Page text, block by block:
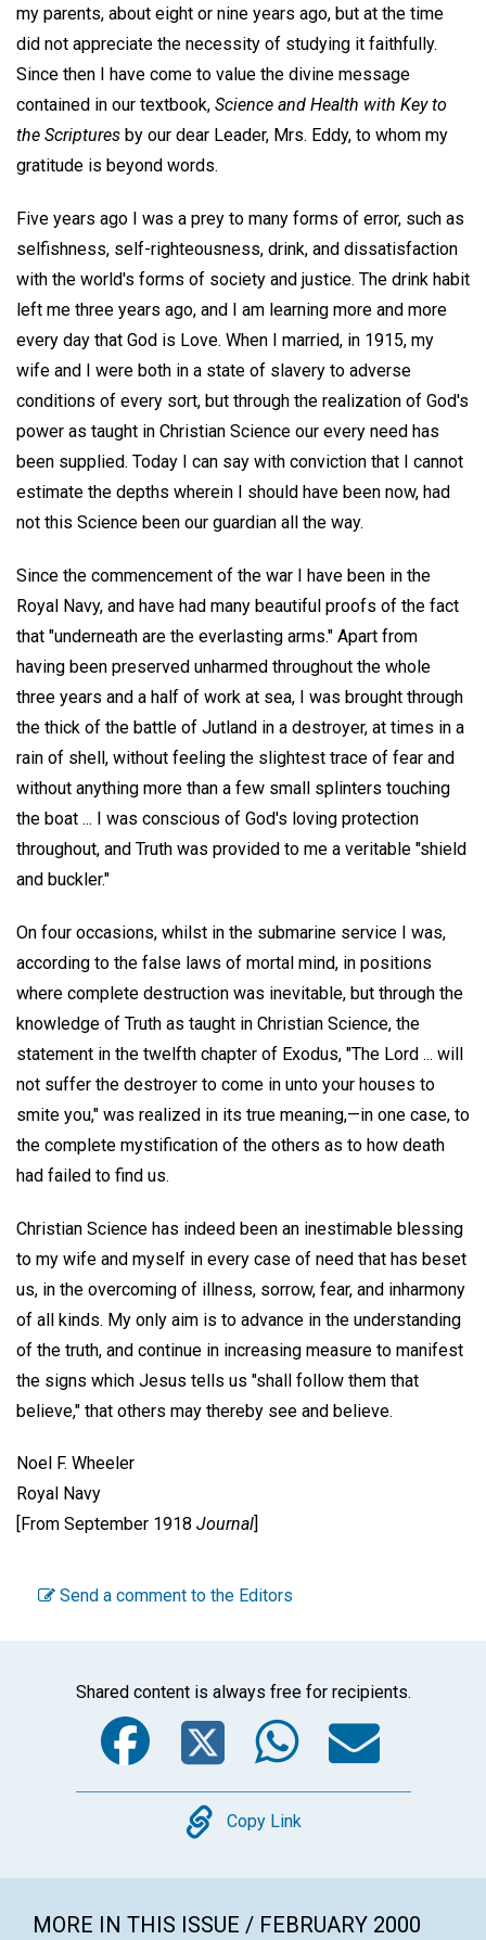
my parents, about eight or nine years ago, but at the time
did not appreciate the necessity of studying it faithfully.
Since then I have come to value the divine message
contained in our textbook, Science and Health with Key to
the Scriptures by our dear Leader, Mrs. Eddy, to whom my
gratitude is beyond words.
Five years ago I was a prey to many forms of error, such as
selfishness, self-righteousness, drink, and dissatisfaction
with the world's forms of society and justice. The drink habit
left me three years ago, and I am learning more and more
every day that God is Love. When I married, in 1915, my
wife and I were both in a state of slavery to adverse
conditions of every sort, but through the realization of God's
power as taught in Christian Science our every need has
been supplied. Today I can say with conviction that I cannot
estimate the depths wherein I should have been now, had
not this Science been our guardian all the way.
Since the commencement of the war I have been in the
Royal Navy, and have had many beautiful proofs of the fact
that "underneath are the everlasting arms." Apart from
having been preserved unharmed throughout the whole
three years and a half of work at sea, I was brought through
the thick of the battle of Jutland in a destroyer, at times in a
rain of shell, without feeling the slightest trace of fear and
without anything more than a few small splinters touching
the boat ... I was conscious of God's loving protection
throughout, and Truth was provided to me a veritable "shield
and buckler."
On four occasions, whilst in the submarine service I was,
according to the false laws of mortal mind, in positions
where complete destruction was inevitable, but through the
knowledge of Truth as taught in Christian Science, the
statement in the twelfth chapter of Exodus, "The Lord ... will
not suffer the destroyer to come in unto your houses to
smite you," was realized in its true meaning,—in one case, to
the complete mystification of the others as to how death
had failed to find us.
Christian Science has indeed been an inestimable blessing
to my wife and myself in every case of need that has beset
us, in the overcoming of illness, sorrow, fear, and inharmony
of all kinds. My only aim is to advance in the understanding
of the truth, and continue in increasing measure to manifest
the signs which Jesus tells us "shall follow them that
believe," that others may thereby see and believe.
Noel F. Wheeler
Royal Navy
[From September 1918 Journal
Send a comment to the Editors
Shared content is always free for recipients.
Facebook
Twitter
Copy
Copy Link
MORE IN THIS ISSUE / FEBRUARY 2000